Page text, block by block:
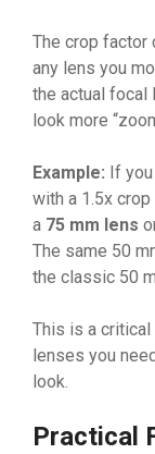
The crop factor
any lens you
the actual focal
look more
Example: If
with a 1.5x
a 75 mm lens
The same 50
the classic 50
This is a
lenses you
look.
Practical